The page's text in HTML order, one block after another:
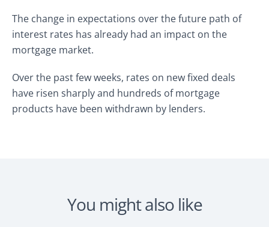
The change in expectations over the future path of
interest rates has already had an impact on the
mortgage market.
Over the past few weeks, rates on new fixed deals
have risen sharply and hundreds of mortgage
products have been withdrawn by lenders.
You might also like